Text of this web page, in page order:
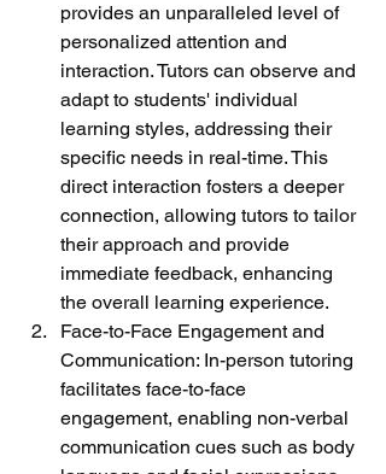
provides an unparalleled level of
personalized attention and
interaction. Tutors can observe and
adapt to students' individual
learning styles, addressing their
specific needs in real-time. This
direct interaction fosters a deeper
connection, allowing tutors to tailor
their approach and provide
immediate feedback, enhancing
the overall learning experience.
Face-to-Face Engagement and
Communication: In-person tutoring
facilitates face-to-face
engagement, enabling non-verbal
communication cues such as body